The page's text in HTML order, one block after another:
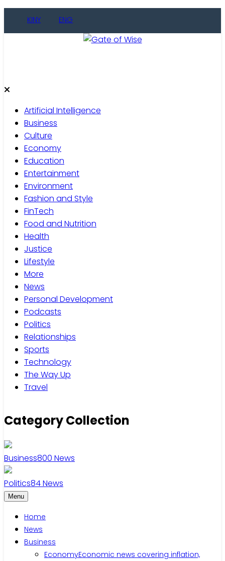
KINY ENG
Artificial Intelligence
Business
Culture
Economy
Education
Entertainment
Environment
Fashion and Style
FinTech
Food and Nutrition
Health
Justice
Lifestyle
More
News
Personal Development
Podcasts
Politics
Relationships
Sports
Technology
The Way Up
Travel
Category Collection
Business800 News
Politics84News
Menu
Home
News
Business
EconomyEconomic news covering inflation,